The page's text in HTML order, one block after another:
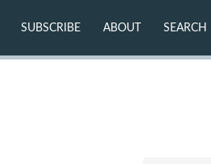
SUBSCRIBE ABOUT SEARCH